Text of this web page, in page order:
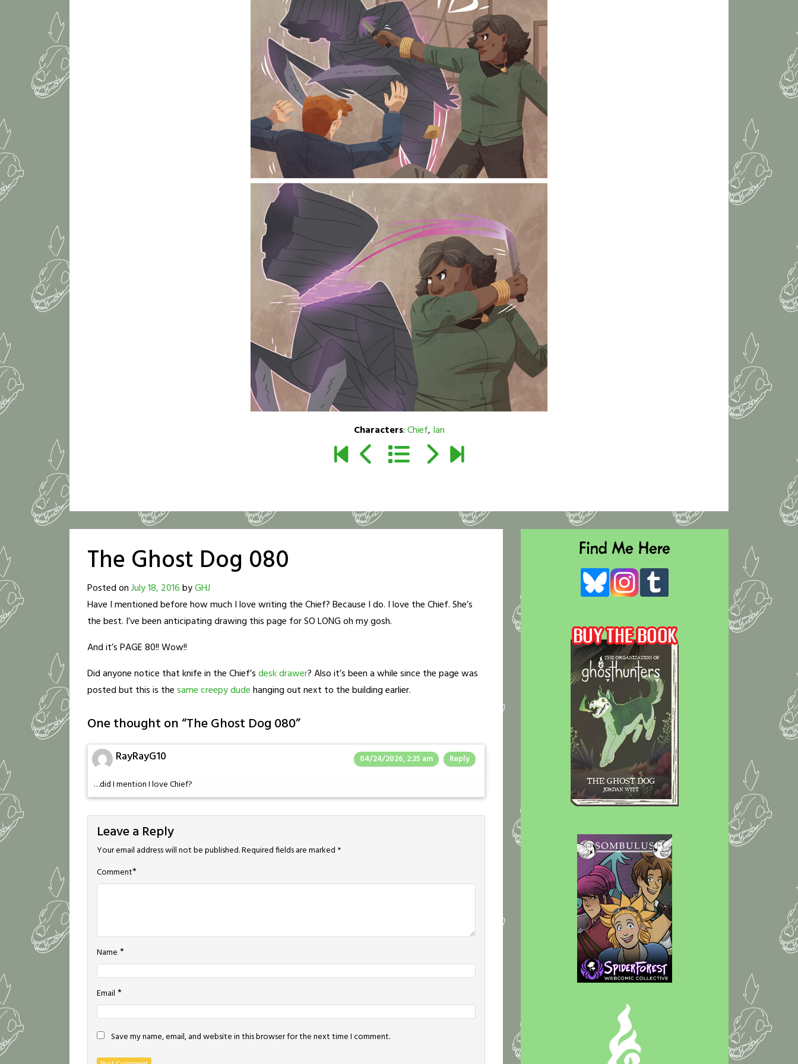
Characters:Chief, Ian
The Ghost Dog 080
Posted onJuly 18, 2016byGHJ
Have I mentioned before how much I love writing the Chief? Because I do. I love the Chief. She’s
the best. I’ve been anticipating drawing this page for SO LONG oh my gosh.
And it’s PAGE 80!! Wow!!
Did anyone notice that knife in the Chief’sdesk drawer? Also it’s been a while since the page was
posted but this is thesame creepy dudehanging out next to the building earlier.
One thought on “The Ghost Dog 080”
RayRayG10 04/24/2026, 2:35 am Reply
…did I mention I love Chief?
Leave a Reply
Your email address will not be published.Required fields are marked *
Comment*
Name *
Email *
Save my name, email, and website in this browser for the next time I comment.